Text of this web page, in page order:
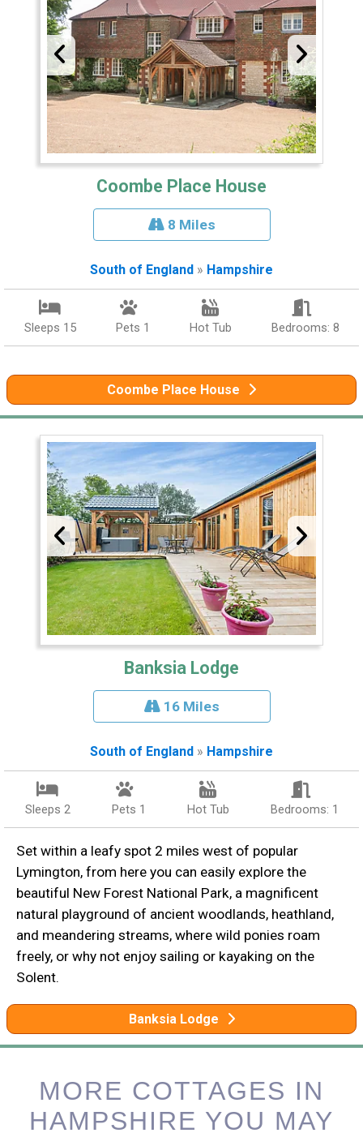
Coombe Place House
8 Miles
South of England » Hampshire
Sleeps 15 Pets 1 Hot Tub Bedrooms: 8
Coombe Place House
Banksia Lodge
16 Miles
South of England » Hampshire
Sleeps 2 Pets 1 Hot Tub Bedrooms: 1
Set within a leafy spot 2 miles west of popular
Lymington, from here you can easily explore the
beautiful New Forest National Park, a magnificent
natural playground of ancient woodlands, heathland,
and meandering streams, where wild ponies roam
freely, or why not enjoy sailing or kayaking on the
Solent.
Banksia Lodge
MORE COTTAGES IN
HAMPSHIRE YOU MAY